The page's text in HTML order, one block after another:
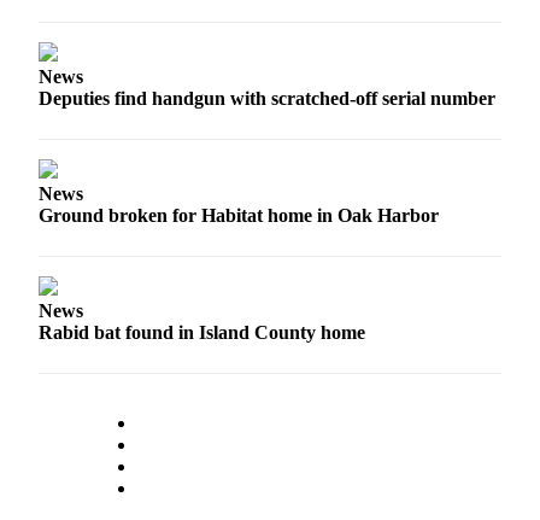
Obituaries
Place an
Classifieds
Place a
Employment
Transportation
Legal
News
Deputies find handgun with scratched-off serial number
News
Ground broken for Habitat home in Oak Harbor
News
Rabid bat found in Island County home